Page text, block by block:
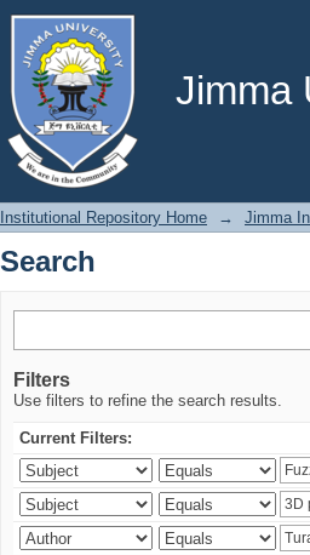
Jimma
Search
Institutional Repository Home → Jimma
Search
Filters
Use filters to refine the search results.
Current Filters: